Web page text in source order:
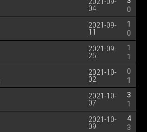
04
0
2021-09-
11
1
0
2021-09-
25
1
1
2021-10-
02
0
1
2021-10-
07
3
1
2021-10-
09
4
3